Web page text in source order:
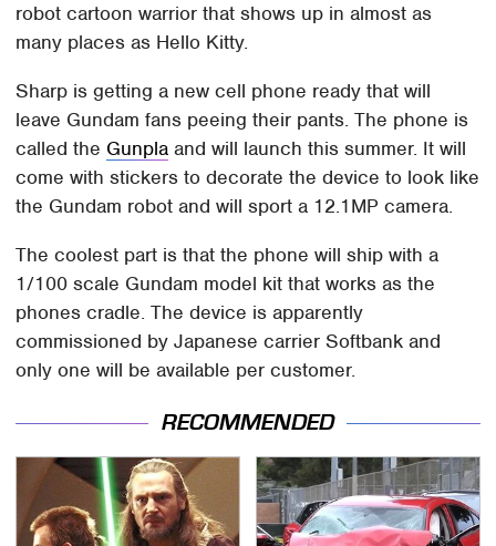
robot cartoon warrior that shows up in almost as
many places as Hello Kitty.
Sharp is getting a new cell phone ready that will
leave Gundam fans peeing their pants. The phone is
called the Gunpla and will launch this summer. It will
come with stickers to decorate the device to look like
the Gundam robot and will sport a 12.1MP camera.
The coolest part is that the phone will ship with a
1/100 scale Gundam model kit that works as the
phones cradle. The device is apparently
commissioned by Japanese carrier Softbank and
only one will be available per customer.
RECOMMENDED